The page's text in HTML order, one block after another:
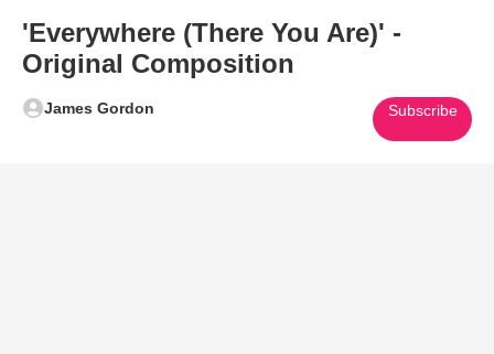
'Everywhere (There You Are)' -
Original Composition
James Gordon Subscribe